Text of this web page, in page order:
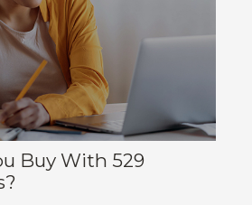
Buy With 529